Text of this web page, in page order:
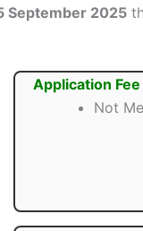
September 2025
Application Fee
Not